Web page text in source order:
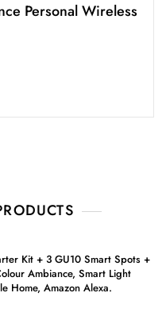
Personal Wireless
Kit + 3 GU10 Smart Spots +
Ambiance, Smart Light
Home, Amazon Alexa.